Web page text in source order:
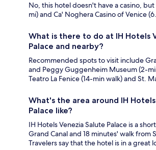
No, this hotel doesn't have a casino, but
mi) and Ca' Noghera Casino of Venice
What is there to do at IH Hotels
Palace and nearby?
Recommended spots to visit include
and Peggy Guggenheim Museum (2-
Teatro La Fenice (14-min walk) and St.
What's the area around IH
Palace like?
IH Hotels Venezia Salute Palace is a
Grand Canal and 18 minutes' walk from
Travelers say that the hotel is in a great